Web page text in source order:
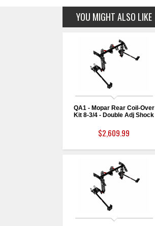
YOU MIGHT ALSO LIKE
QA1 - Mopar Rear Coil-Over
Kit 8-3/4 - Double Adj Shock
$2,609.99